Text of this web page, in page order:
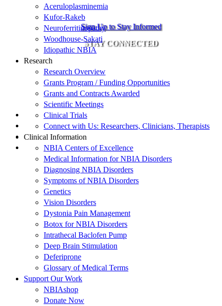
Sign Up to Stay Informed
STAY CONNECTED
Aceruloplasminemia
Kufor-Rakeb
Neuroferritinopathy
Woodhouse-Sakati
Idiopathic NBIA
Research
Research Overview
Grants Program / Funding Opportunities
Grants and Contracts Awarded
Scientific Meetings
Clinical Trials
Connect with Us: Researchers, Clinicians, Therapists
Clinical Information
NBIA Centers of Excellence
Medical Information for NBIA Disorders
Diagnosing NBIA Disorders
Symptoms of NBIA Disorders
Genetics
Vision Disorders
Dystonia Pain Management
Botox for NBIA Disorders
Intrathecal Baclofen Pump
Deep Brain Stimulation
Deferiprone
Glossary of Medical Terms
Support Our Work
NBIAshop
Donate Now